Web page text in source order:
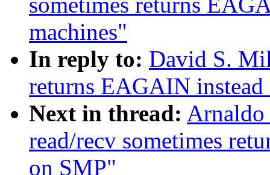
machines"
In reply to: David S.
returns EAGAIN
Next in thread: Arnaldo
read/recv sometimes
on SMP"